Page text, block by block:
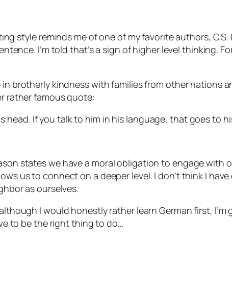
style reminds me of one of my favorite authors, C.S.
I’m told that’s a sign of higher level thinking. For
brotherly kindness with families from other nations
rather famous quote:
If you talk to him in his language, that goes to
states we have a moral obligation to engage with
us to connect on a deeper level. I don’t think I
as ourselves.
I would honestly rather learn German first, I’m
to be the right thing to do…